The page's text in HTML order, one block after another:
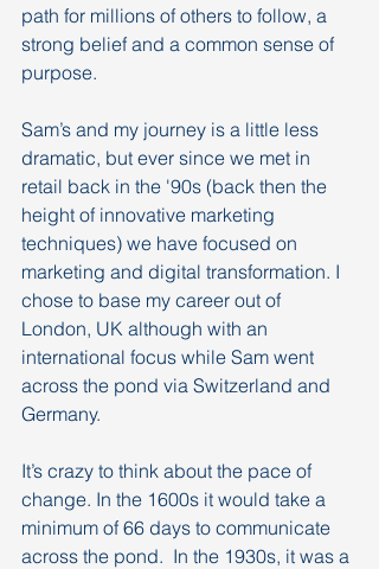
path for millions of others to follow, a
strong belief and a common sense of
purpose.
Sam’s and my journey is a little less
dramatic, but ever since we met in
retail back in the '90s (back then the
height of innovative marketing
techniques) we have focused on
marketing and digital transformation. I
chose to base my career out of
London, UK although with an
international focus while Sam went
across the pond via Switzerland and
Germany.
It’s crazy to think about the pace of
change. In the 1600s it would take a
minimum of 66 days to communicate
across the pond.  In the 1930s, it was a